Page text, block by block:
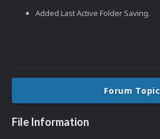
Added Last Active Folder Saving.
Forum Topic
File Information